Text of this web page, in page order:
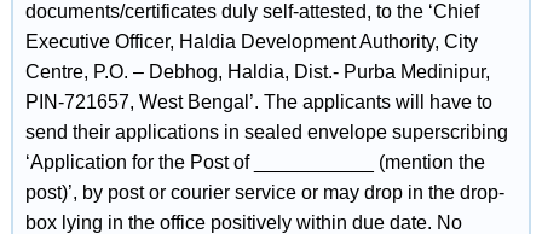
documents/certificates duly self-attested, to the ‘Chief
Executive Officer, Haldia Development Authority, City
Centre, P.O. – Debhog, Haldia, Dist.- Purba Medinipur,
PIN-721657, West Bengal’. The applicants will have to
send their applications in sealed envelope superscribing
‘Application for the Post of ___________ (mention the
post)’, by post or courier service or may drop in the drop-
box lying in the office positively within due date. No